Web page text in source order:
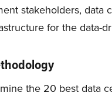
stakeholders, data
for the data-
the 20 best data